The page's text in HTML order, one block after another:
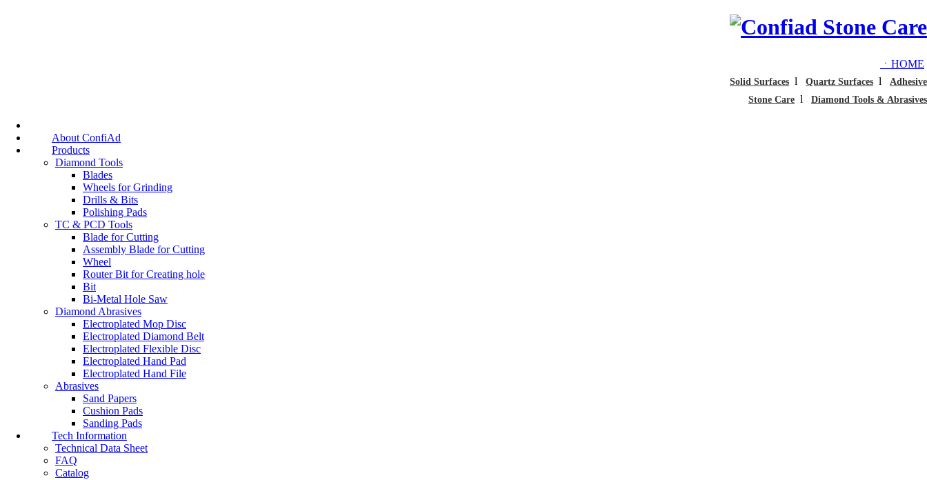
ㆍHOME
Solid Surfaces l Quartz Surfaces l
Adhesive
Stone Care l Diamond Tools & Abrasives
About ConfiAd
Products
Diamond Tools
Blades
Wheels for Grinding
Drills & Bits
Polishing Pads
TC & PCD Tools
Blade for Cutting
Assembly Blade for Cutting
Wheel
Router Bit for Creating hole
Bit
Bi-Metal Hole Saw
Diamond Abrasives
Electroplated Mop Disc
Electroplated Diamond Belt
Electroplated Flexible Disc
Electroplated Hand Pad
Electroplated Hand File
Abrasives
Sand Papers
Cushion Pads
Sanding Pads
Tech Information
Technical Data Sheet
FAQ
Catalog